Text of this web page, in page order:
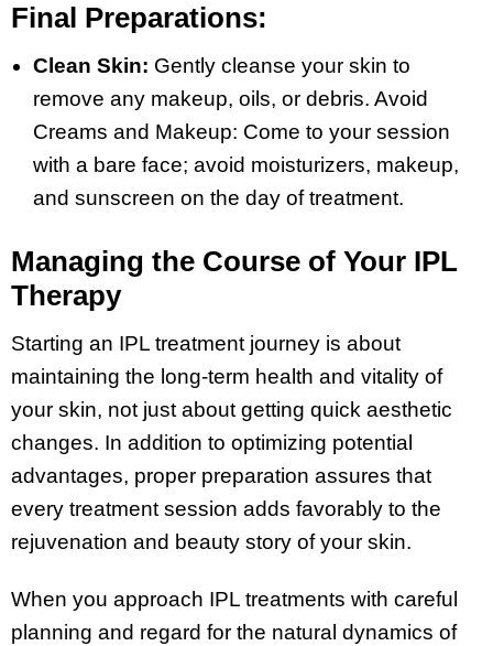
Final Preparations:
Clean Skin: Gently cleanse your skin to
remove any makeup, oils, or debris. Avoid
Creams and Makeup: Come to your session
with a bare face; avoid moisturizers, makeup,
and sunscreen on the day of treatment.
Managing the Course of Your IPL
Therapy
Starting an IPL treatment journey is about
maintaining the long-term health and vitality of
your skin, not just about getting quick aesthetic
changes. In addition to optimizing potential
advantages, proper preparation assures that
every treatment session adds favorably to the
rejuvenation and beauty story of your skin.
When you approach IPL treatments with careful
planning and regard for the natural dynamics of